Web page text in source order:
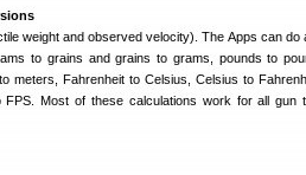
weight and observed velocity). The Apps can do
to grains and grains to grams, pounds to
Fahrenheit to Celsius, Celsius to
Most of these calculations work for all